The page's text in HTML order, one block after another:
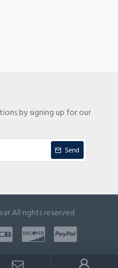
by signing up for our
Send
All rights reserved